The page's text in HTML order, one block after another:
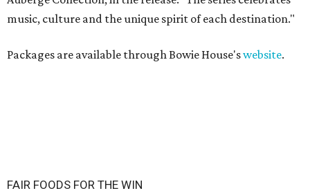
music, culture and the unique spirit of each destination."
Packages are available through Bowie House'swebsite.
FAIR FOODS FOR THE WIN